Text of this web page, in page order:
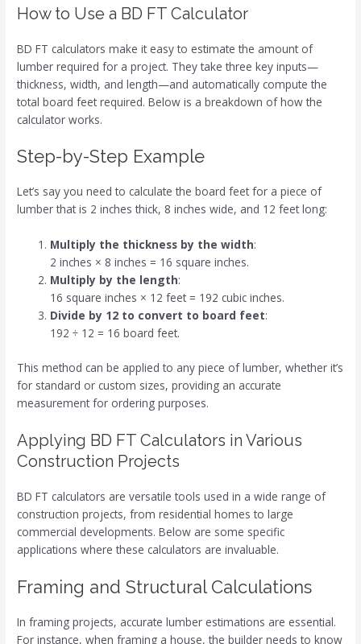
How to Use a BD FT Calculator
BD FT calculators make it easy to estimate the amount of
lumber required for a project. They take three key inputs—
thickness, width, and length—and automatically compute the
total board feet required. Below is a breakdown of how the
calculator works.
Step-by-Step Example
Let’s say you need to calculate the board feet for a piece of
lumber that is 2 inches thick, 8 inches wide, and 12 feet long:
Multiply the thickness by the width:
2 inches × 8 inches = 16 square inches.
Multiply by the length:
16 square inches × 12 feet = 192 cubic inches.
Divide by 12 to convert to board feet:
192 ÷ 12 = 16 board feet.
This method can be applied to any piece of lumber, whether it’s
for standard or custom sizes, providing an accurate
measurement for ordering purposes.
Applying BD FT Calculators in Various
Construction Projects
BD FT calculators are versatile tools used in a wide range of
construction projects, from residential homes to large
commercial developments. Below are some specific
applications where these calculators are invaluable.
Framing and Structural Calculations
In framing projects, accurate lumber estimations are essential.
For instance, when framing a house, the builder needs to know